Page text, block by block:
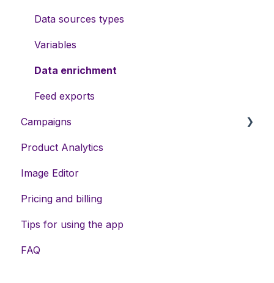
Data sources types
Variables
Data enrichment
Feed exports
Campaigns
DSA campaigns
Assets
Meta campaigns
Keywords
Product Analytics
Image Editor
Pricing and billing
Tips for using the app
FAQ